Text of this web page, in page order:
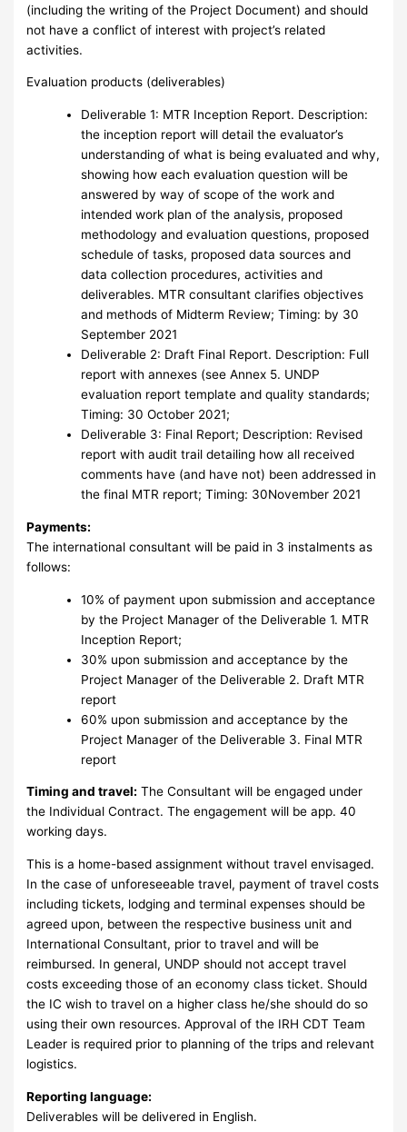
(including the writing of the Project Document) and should
not have a conflict of interest with project’s related
activities.
Evaluation products (deliverables)
Deliverable 1: MTR Inception Report. Description:
the inception report will detail the evaluator’s
understanding of what is being evaluated and why,
showing how each evaluation question will be
answered by way of scope of the work and
intended work plan of the analysis, proposed
methodology and evaluation questions, proposed
schedule of tasks, proposed data sources and
data collection procedures, activities and
deliverables. MTR consultant clarifies objectives
and methods of Midterm Review; Timing: by 30
September 2021
Deliverable 2: Draft Final Report. Description: Full
report with annexes (see Annex 5. UNDP
evaluation report template and quality standards;
Timing: 30 October 2021;
Deliverable 3: Final Report; Description: Revised
report with audit trail detailing how all received
comments have (and have not) been addressed in
the final MTR report; Timing: 30November 2021
Payments:
The international consultant will be paid in 3 instalments as
follows:
10% of payment upon submission and acceptance
by the Project Manager of the Deliverable 1. MTR
Inception Report;
30% upon submission and acceptance by the
Project Manager of the Deliverable 2. Draft MTR
report
60% upon submission and acceptance by the
Project Manager of the Deliverable 3. Final MTR
report
Timing and travel: The Consultant will be engaged under
the Individual Contract. The engagement will be app. 40
working days.
This is a home-based assignment without travel envisaged.
In the case of unforeseeable travel, payment of travel costs
including tickets, lodging and terminal expenses should be
agreed upon, between the respective business unit and
International Consultant, prior to travel and will be
reimbursed. In general, UNDP should not accept travel
costs exceeding those of an economy class ticket. Should
the IC wish to travel on a higher class he/she should do so
using their own resources. Approval of the IRH CDT Team
Leader is required prior to planning of the trips and relevant
logistics.
Reporting language:
Deliverables will be delivered in English.